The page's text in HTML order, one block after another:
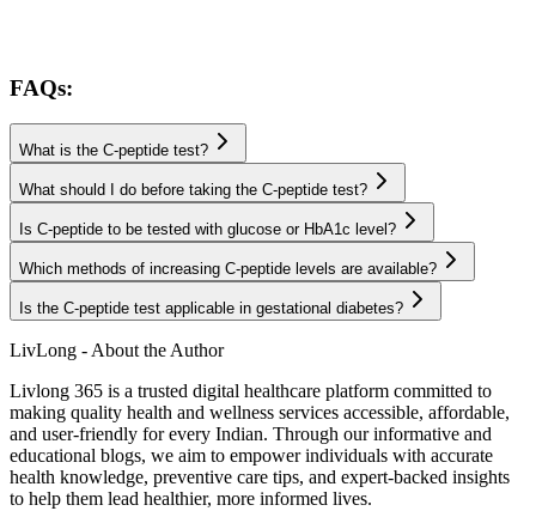
FAQs:
What is the C-peptide test?
What should I do before taking the C-peptide test?
Is C-peptide to be tested with glucose or HbA1c level?
Which methods of increasing C-peptide levels are available?
Is the C-peptide test applicable in gestational diabetes?
LivLong - About the Author
Livlong 365 is a trusted digital healthcare platform committed to
making quality health and wellness services accessible, affordable,
and user-friendly for every Indian. Through our informative and
educational blogs, we aim to empower individuals with accurate
health knowledge, preventive care tips, and expert-backed insights
to help them lead healthier, more informed lives.